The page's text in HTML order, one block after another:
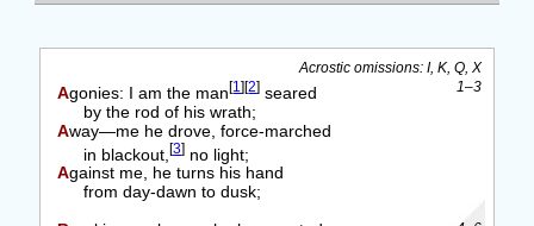
Acrostic omissions: I, K, Q, X
1–3
Agonies: I am the man[1][2] seared
by the rod of his wrath;
Away—me he drove, force-marched
in blackout,[3] no light;
Against me, he turns his hand
from day-dawn to dusk;